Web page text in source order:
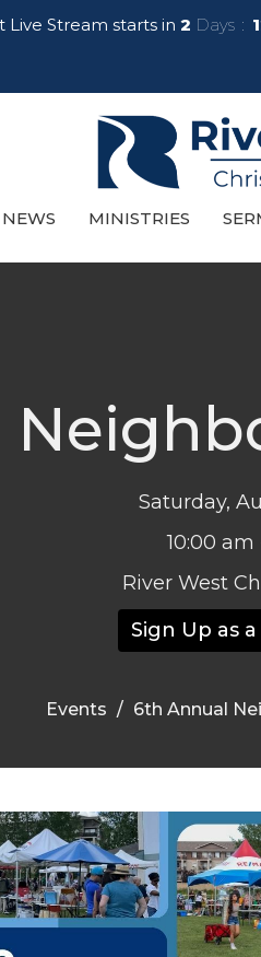
Live Stream starts in2 Days
NEWS MINISTRIES
Saturday,
10:00
River West
Sign Up as a
Events 6th Annual